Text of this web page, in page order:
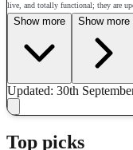
live, and totally functional; they are
Show more Show more
Updated: 30th
Top picks